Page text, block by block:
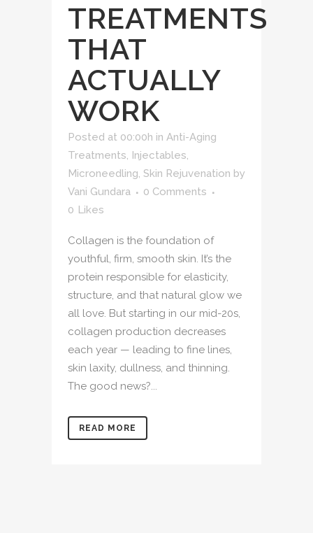
TREATMENTS
THAT
ACTUALLY
WORK
Posted at 00:00h in Anti-Aging
Treatments, Injectables,
Microneedling, Skin Rejuvenation by
Vani Gundara
0 Comments
0 Likes
Collagen is the foundation of
youthful, firm, smooth skin. It’s the
protein responsible for elasticity,
structure, and that natural glow we
all love. But starting in our mid-20s,
collagen production decreases
each year — leading to fine lines,
skin laxity, dullness, and thinning.
The good news?...
READ MORE